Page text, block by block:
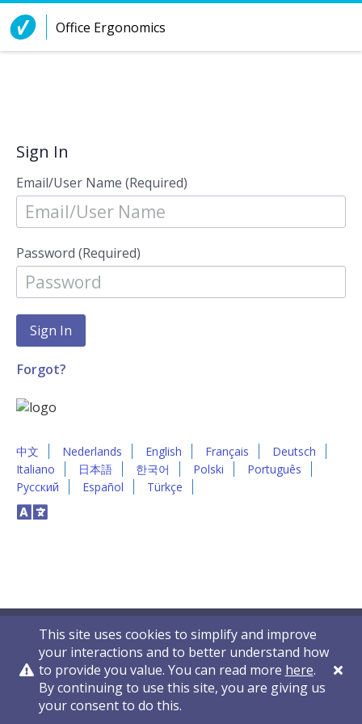
Skip to Content
Office Ergonomics
Sign In
Email/User Name (Required)
Password (Required)
Forgot?
中文 Nederlands English Français
Deutsch
Italiano
日本語 한국어 Polski
Português
Русский
Español Türkçe
This site uses cookies to simplify and improve
your interactions and to better understand how
to provide you value. You can read more here.
By continuing to use this site, you are giving us
your consent to do this.
Privacy Policy Contact Us © 2011-2026 VelocityEHS